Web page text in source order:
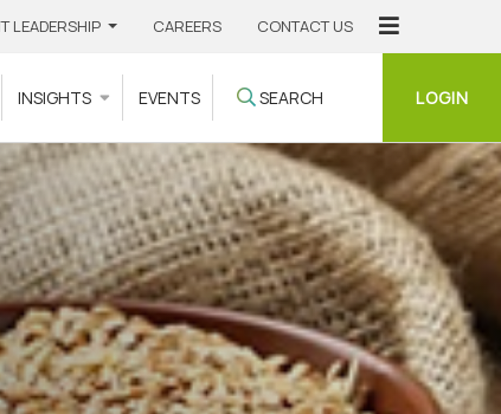
LEADERSHIP CAREERS CONTACT US
INSIGHTS EVENTS SEARCH LOGIN